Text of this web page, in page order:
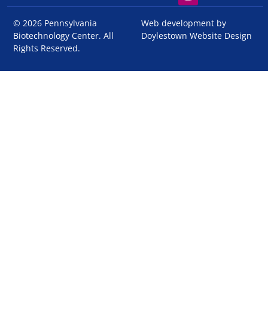
© 2026 Pennsylvania
Biotechnology Center. All
Rights Reserved.
Web development by
Doylestown Website Design